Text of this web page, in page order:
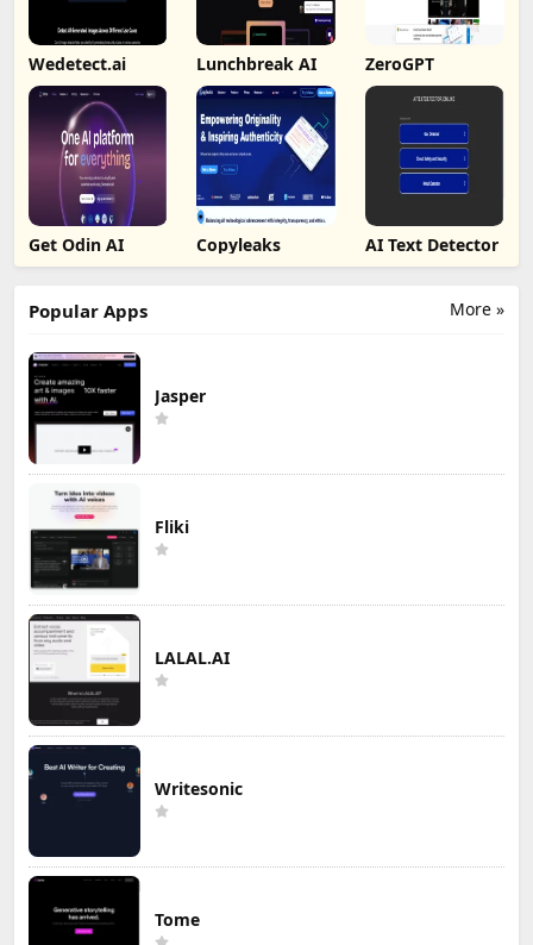
Wedetect.ai Lunchbreak AI ZeroGPT
Get Odin AI Copyleaks AI Text Detector
More »
Popular Apps
Jasper
Fliki
LALAL.AI
Writesonic
Tome